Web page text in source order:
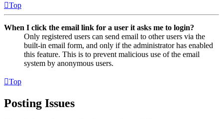
Top
When I click the email link for a user it asks me to login?
Only registered users can send email to other users via the
built-in email form, and only if the administrator has enabled
this feature. This is to prevent malicious use of the email
system by anonymous users.
Top
Posting Issues